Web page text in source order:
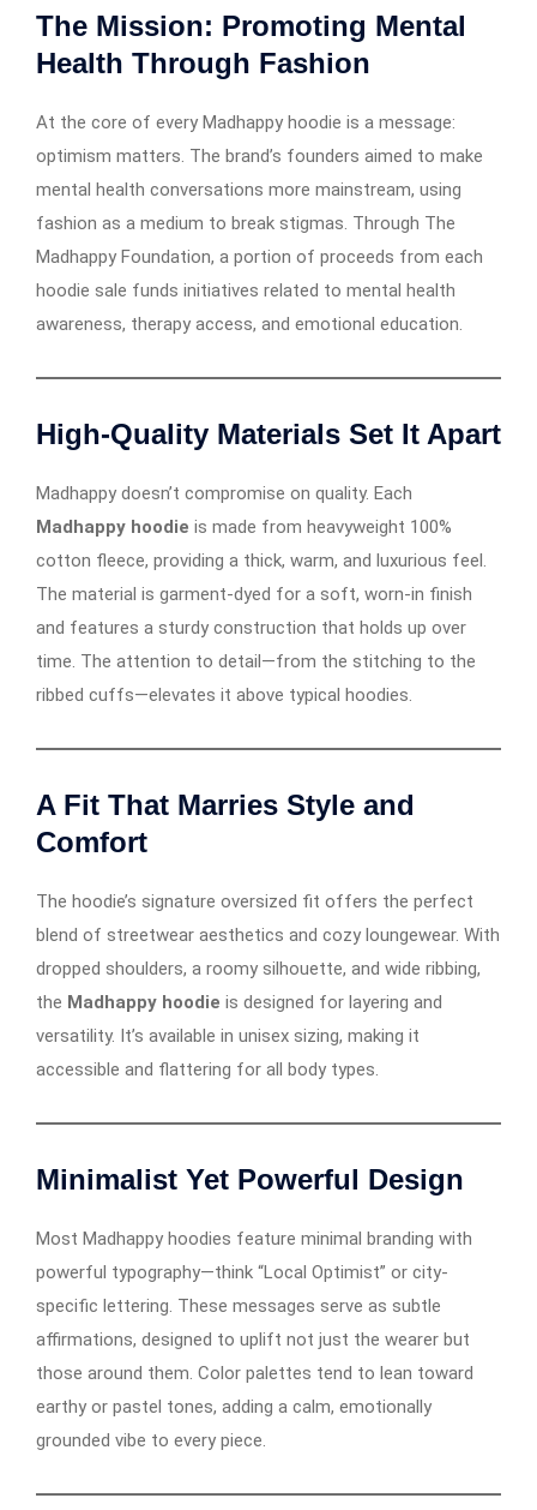
The Mission: Promoting Mental
Health Through Fashion
At the core of every Madhappy hoodie is a message:
optimism matters. The brand’s founders aimed to make
mental health conversations more mainstream, using
fashion as a medium to break stigmas. Through The
Madhappy Foundation, a portion of proceeds from each
hoodie sale funds initiatives related to mental health
awareness, therapy access, and emotional education.
High-Quality Materials Set It Apart
Madhappy doesn’t compromise on quality. Each
Madhappy hoodie is made from heavyweight 100%
cotton fleece, providing a thick, warm, and luxurious feel.
The material is garment-dyed for a soft, worn-in finish
and features a sturdy construction that holds up over
time. The attention to detail—from the stitching to the
ribbed cuffs—elevates it above typical hoodies.
A Fit That Marries Style and
Comfort
The hoodie’s signature oversized fit offers the perfect
blend of streetwear aesthetics and cozy loungewear. With
dropped shoulders, a roomy silhouette, and wide ribbing,
the Madhappy hoodie is designed for layering and
versatility. It’s available in unisex sizing, making it
accessible and flattering for all body types.
Minimalist Yet Powerful Design
Most Madhappy hoodies feature minimal branding with
powerful typography—think “Local Optimist” or city-
specific lettering. These messages serve as subtle
affirmations, designed to uplift not just the wearer but
those around them. Color palettes tend to lean toward
earthy or pastel tones, adding a calm, emotionally
grounded vibe to every piece.